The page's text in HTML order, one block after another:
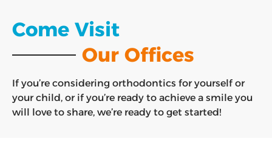
Come Visit
Our Offices
If you’re considering orthodontics for yourself or
your child, or if you’re ready to achieve a smile you
will love to share, we’re ready to get started!